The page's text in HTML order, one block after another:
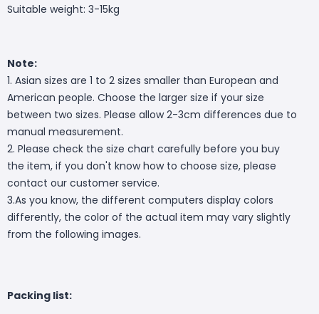
Suitable weight: 3-15kg
Note:
1. Asian sizes are 1 to 2 sizes smaller than European and
American people. Choose the larger size if your size
between two sizes. Please allow 2-3cm differences due to
manual measurement.
2. Please check the size chart carefully before you buy
the item, if you don't know how to choose size, please
contact our customer service.
3.As you know, the different computers display colors
differently, the color of the actual item may vary slightly
from the following images.
Packing list: